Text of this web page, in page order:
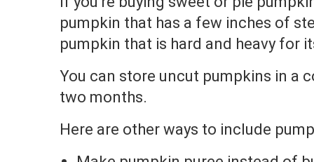
pumpkin that has a few inches of
pumpkin that is hard and heavy for
You can store uncut pumpkins in a
two months.
Here are other ways to include